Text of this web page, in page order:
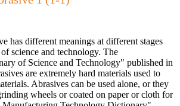
has different meanings at different stages
science and technology. The
of Science and Technology" published in
are extremely hard materials used to
Abrasives can be used alone, or they
wheels or coated on paper or cloth for